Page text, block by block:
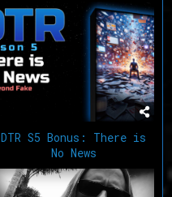
DTR S5 Bonus: There is
No News